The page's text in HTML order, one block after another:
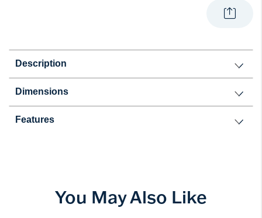
Description
Dimensions
Features
You May Also Like